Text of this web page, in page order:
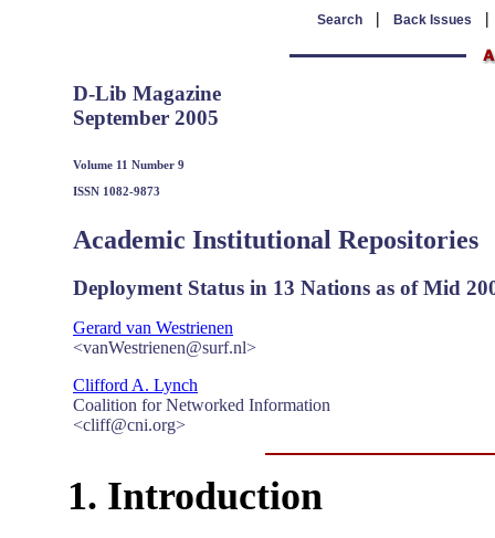
Search | Back Issues
D-Lib Magazine
September 2005
Volume 11 Number 9
ISSN 1082-9873
Academic Institutional Repositories
Deployment Status in 13 Nations as of Mid
Gerard van Westrienen
<vanWestrienen@surf.nl>
Clifford A. Lynch
Coalition for Networked Information
<cliff@cni.org>
1. Introduction